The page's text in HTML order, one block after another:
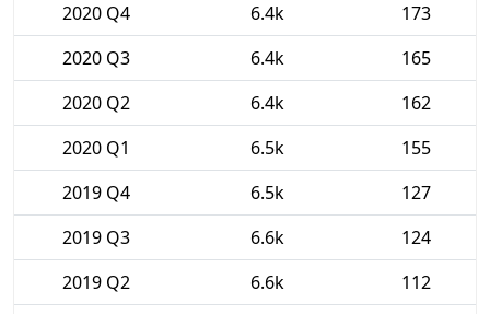
2020 Q4
6.4k
173
2020 Q3
6.4k
165
2020 Q2
6.4k
162
2020 Q1
6.5k
155
2019 Q4
6.5k
127
2019 Q3
6.6k
124
2019 Q2
6.6k
112